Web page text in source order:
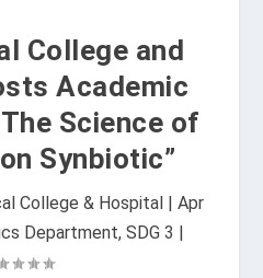
College and
Academic
Science of
Synbiotic”
College & Hospital | Apr
Department, SDG 3 |